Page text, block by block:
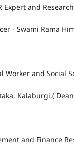
Expert and
- Swami Rama
Worker and Social
Kalaburgi,(
and Finance